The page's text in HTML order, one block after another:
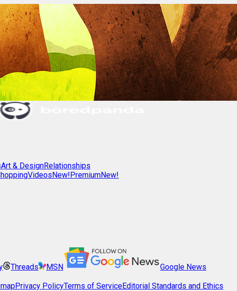
Art & DesignRelationships
VideosNew!PremiumNew!
Threads MSN
Google News
Privacy PolicyTerms of ServiceEditorial Standards and Ethics